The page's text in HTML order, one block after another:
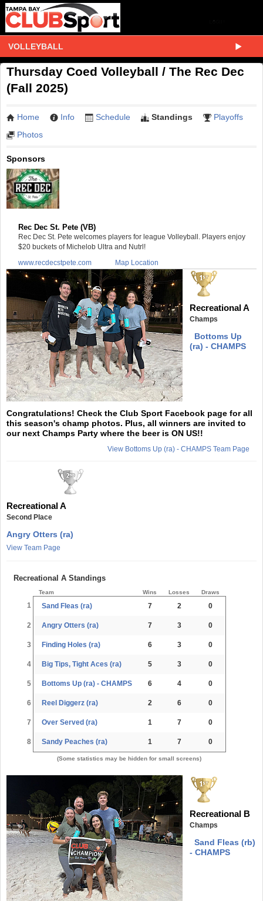
VOLLEYBALL
Thursday Coed Volleyball / The Rec Dec
(Fall 2025)
Home Info Schedule Standings
Playoffs
Photos
Sponsors
Rec Dec St. Pete (VB)
Rec Dec St. Pete welcomes players for league Volleyball. Players enjoy
$20 buckets of Michelob Ultra and Nutrl!
www.recdecstpete.com
Map Location
Recreational A
Champs
Bottoms Up
(ra) - CHAMPS
Congratulations! Check the Club Sport Facebook page for all
this season's champ photos. Plus, all winners are invited to
our next Champs Party where the beer is ON US!!
View Bottoms Up (ra) - CHAMPS Team Page
Recreational A
Second Place
Angry Otters (ra)
View Team Page
Recreational A Standings
Team Wins Losses Draws
1 Sand Fleas (ra) 7 2 0
2 Angry Otters (ra) 7 3 0
3 Finding Holes (ra) 6 3 0
4 Big Tips, Tight Aces (ra) 5 3 0
5 Bottoms Up (ra) - CHAMPS 6 4 0
6 Reel Diggerz (ra) 2 6 0
7 Over Served (ra) 1 7 0
8 Sandy Peaches (ra) 1 7 0
(Some statistics may be hidden for small screens)
Recreational B
Champs
Sand Fleas (rb)
- CHAMPS